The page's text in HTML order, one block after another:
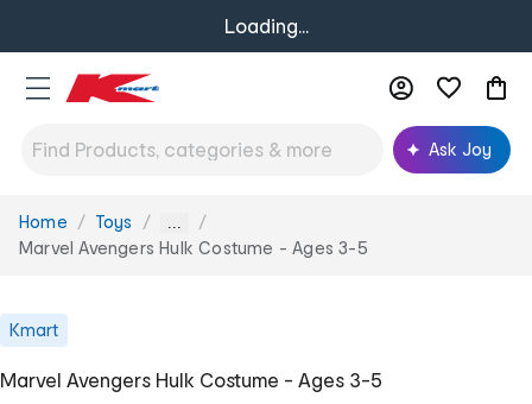
Loading...
Ask Joy
You
are
Home Toys ...
Marvel Avengers Hulk Costume - Ages 3-5
Kmart
Marvel Avengers Hulk Costume - Ages 3-5